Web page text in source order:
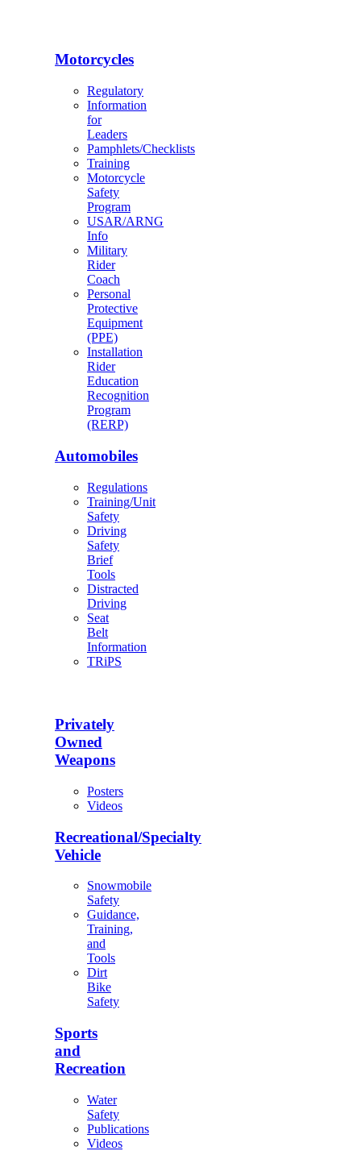
Motorcycles
Regulatory
Information
for
Leaders
Pamphlets/Checklists
Training
Motorcycle
Safety
Program
USAR/ARNG
Info
Military
Rider
Coach
Personal
Protective
Equipment
(PPE)
Installation
Rider
Education
Recognition
Program
(RERP)
Automobiles
Regulations
Training/Unit
Safety
Driving
Safety
Brief
Tools
Distracted
Driving
Seat
Belt
Information
TRiPS
Privately
Owned
Weapons
Posters
Videos
Recreational/Specialty
Vehicle
Snowmobile
Safety
Guidance,
Training,
and
Tools
Dirt
Bike
Safety
Sports
and
Recreation
Water
Safety
Publications
Videos